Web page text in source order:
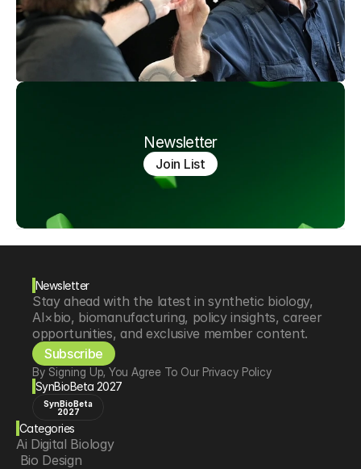
Newsletter
Join List
Newsletter
Stay ahead with the latest in synthetic biology,
AI×bio, biomanufacturing, policy insights, career
opportunities, and exclusive member content.
Subscribe
By Signing Up, You Agree To Our Privacy Policy
SynBioBeta 2027
SynBioBeta
2027
Categories
Ai Digital Biology
Bio Design